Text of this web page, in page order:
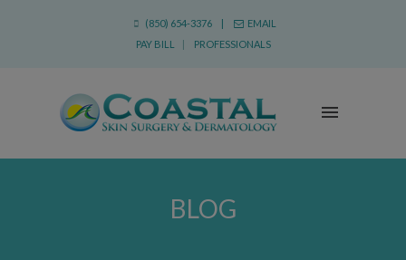
(850) 654-3376 |
EMAIL
PAY BILL
| PROFESSIONALS
BLOG